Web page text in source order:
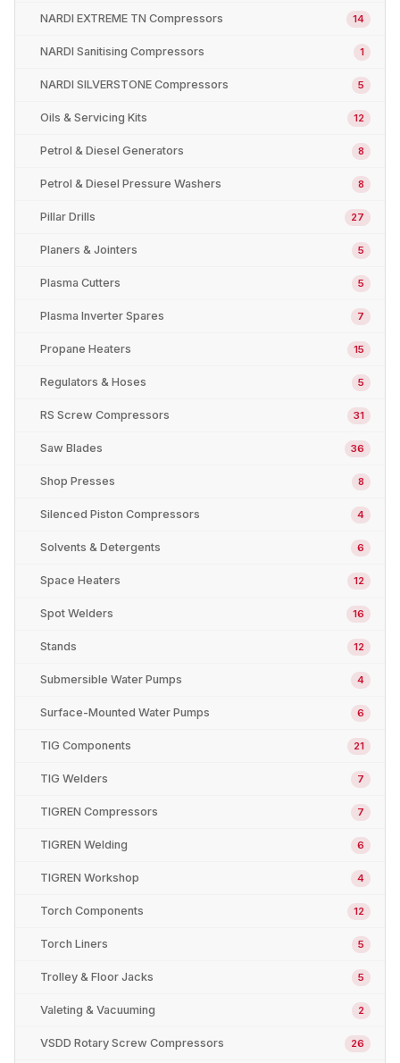
NARDI EXTREME TN Compressors 14
NARDI Sanitising Compressors 1
NARDI SILVERSTONE Compressors 5
Oils & Servicing Kits 12
Petrol & Diesel Generators 8
Petrol & Diesel Pressure Washers 8
Pillar Drills 27
Planers & Jointers 5
Plasma Cutters 5
Plasma Inverter Spares 7
Propane Heaters 15
Regulators & Hoses 5
RS Screw Compressors 31
Saw Blades 36
Shop Presses 8
Silenced Piston Compressors 4
Solvents & Detergents 6
Space Heaters 12
Spot Welders 16
Stands 12
Submersible Water Pumps 4
Surface-Mounted Water Pumps 6
TIG Components 21
TIG Welders 7
TIGREN Compressors 7
TIGREN Welding 6
TIGREN Workshop 4
Torch Components 12
Torch Liners 5
Trolley & Floor Jacks 5
Valeting & Vacuuming 2
VSDD Rotary Screw Compressors 26